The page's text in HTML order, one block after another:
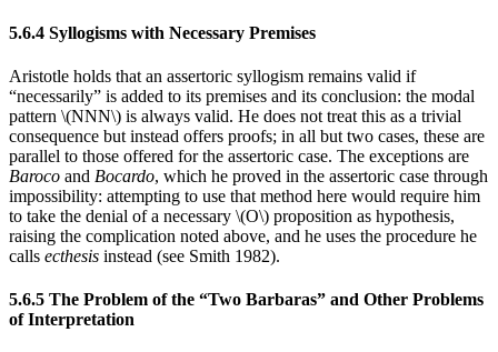
5.6.4 Syllogisms with Necessary Premises
Aristotle holds that an assertoric syllogism remains valid if
“necessarily” is added to its premises and its conclusion: the modal
pattern \(NNN\) is always valid. He does not treat this as a trivial
consequence but instead offers proofs; in all but two cases, these are
parallel to those offered for the assertoric case. The exceptions are
Baroco and Bocardo, which he proved in the assertoric case through
impossibility: attempting to use that method here would require him
to take the denial of a necessary \(O\) proposition as hypothesis,
raising the complication noted above, and he uses the procedure he
calls ecthesis instead (see Smith 1982).
5.6.5 The Problem of the “Two Barbaras” and Other Problems
of Interpretation